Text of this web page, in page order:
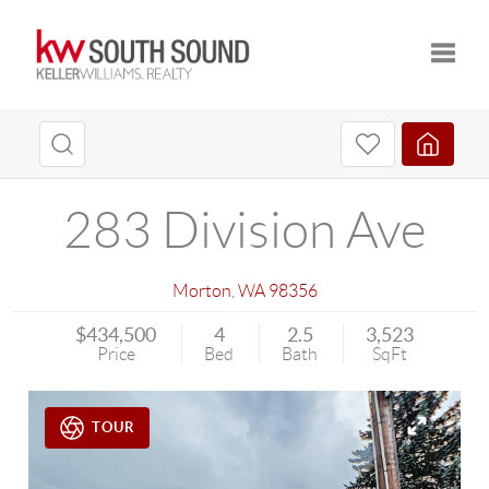
283 Division Ave
Morton WA 98356
$434,500
Price
4
Bed
2.5
Bath
3,523
SqFt
TOUR